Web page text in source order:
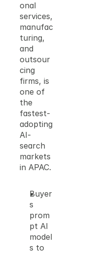
onal
services,
manufac
turing,
and
outsour
cing
firms, is
one of
the
fastest-
adopting
AI-
search
markets
in APAC.
Buyer
s
prom
pt AI
model
s to